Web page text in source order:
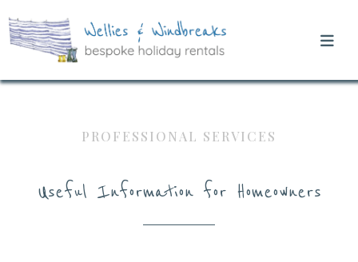
PROFESSIONAL SERVICES
Useful Information for Homeowners